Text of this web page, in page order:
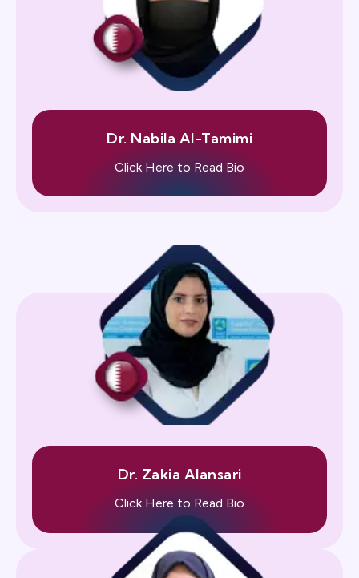
Dr. Nabila Al-Tamimi
Click Here to Read Bio
Dr. Zakia Alansari
Click Here to Read Bio